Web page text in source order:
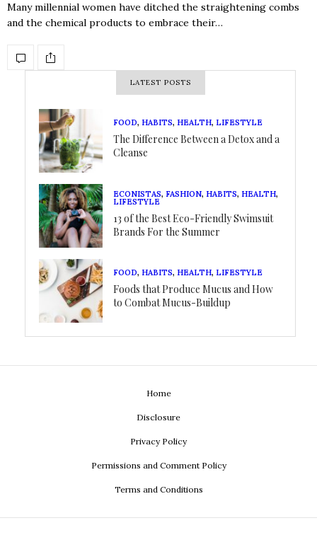
Many millennial women have ditched the straightening combs
and the chemical products to embrace their…
LATEST POSTS
FOOD, HABITS, HEALTH, LIFESTYLE
The Difference Between a Detox and a
Cleanse
ECONISTAS, FASHION, HABITS, HEALTH,
LIFESTYLE
13 of the Best Eco-Friendly Swimsuit
Brands For the Summer
FOOD, HABITS, HEALTH, LIFESTYLE
Foods that Produce Mucus and How
to Combat Mucus-Buildup
Home
Disclosure
Privacy Policy
Permissions and Comment Policy
Terms and Conditions